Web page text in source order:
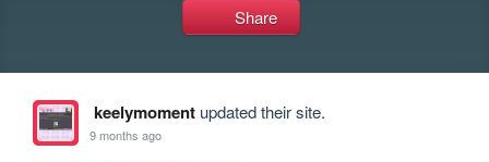
Share
keelymomentupdated their site.
9 months ago